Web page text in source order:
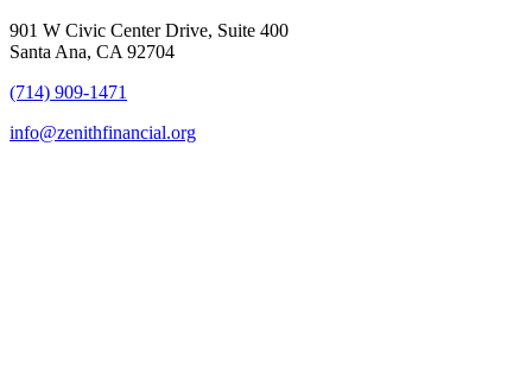
901 W Civic Center Drive, Suite 400
Santa Ana, CA 92704
(714) 909-1471
info@zenithfinancial.org